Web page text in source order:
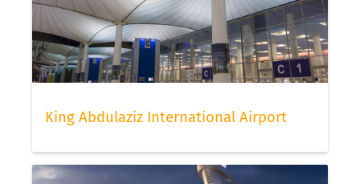
King Abdulaziz International Airport